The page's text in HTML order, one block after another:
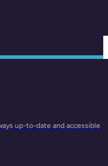
up-to-date and accessible